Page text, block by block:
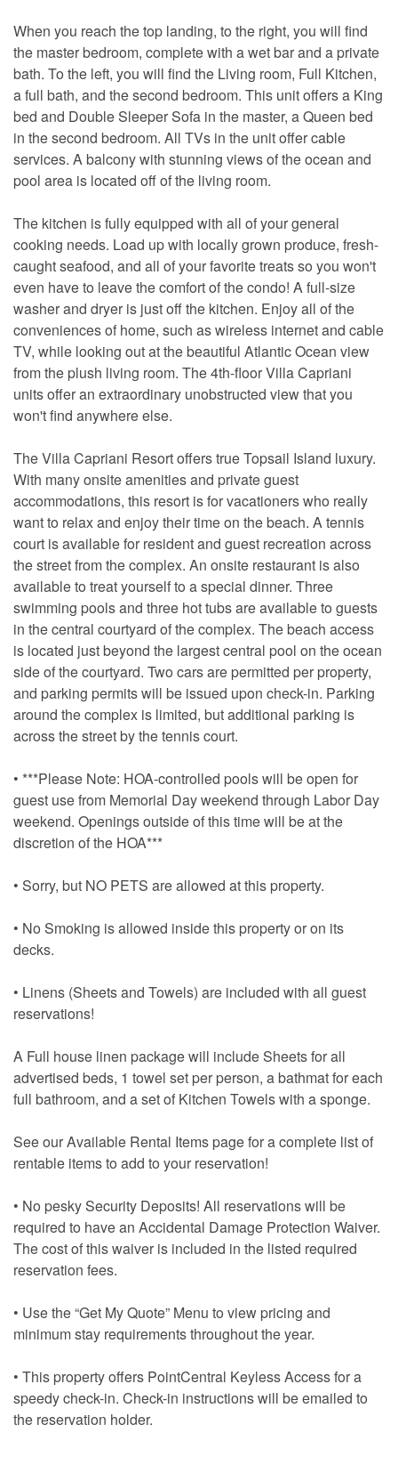
When you reach the top landing, to the right, you will find
the master bedroom, complete with a wet bar and a private
bath. To the left, you will find the Living room, Full Kitchen,
a full bath, and the second bedroom. This unit offers a King
bed and Double Sleeper Sofa in the master, a Queen bed
in the second bedroom. All TVs in the unit offer cable
services. A balcony with stunning views of the ocean and
pool area is located off of the living room.
The kitchen is fully equipped with all of your general
cooking needs. Load up with locally grown produce, fresh-
caught seafood, and all of your favorite treats so you won't
even have to leave the comfort of the condo! A full-size
washer and dryer is just off the kitchen. Enjoy all of the
conveniences of home, such as wireless internet and cable
TV, while looking out at the beautiful Atlantic Ocean view
from the plush living room. The 4th-floor Villa Capriani
units offer an extraordinary unobstructed view that you
won't find anywhere else.
The Villa Capriani Resort offers true Topsail Island luxury.
With many onsite amenities and private guest
accommodations, this resort is for vacationers who really
want to relax and enjoy their time on the beach. A tennis
court is available for resident and guest recreation across
the street from the complex. An onsite restaurant is also
available to treat yourself to a special dinner. Three
swimming pools and three hot tubs are available to guests
in the central courtyard of the complex. The beach access
is located just beyond the largest central pool on the ocean
side of the courtyard. Two cars are permitted per property,
and parking permits will be issued upon check-in. Parking
around the complex is limited, but additional parking is
across the street by the tennis court.
• ***Please Note: HOA-controlled pools will be open for
guest use from Memorial Day weekend through Labor Day
weekend. Openings outside of this time will be at the
discretion of the HOA***
• Sorry, but NO PETS are allowed at this property.
• No Smoking is allowed inside this property or on its
decks.
• Linens (Sheets and Towels) are included with all guest
reservations!
A Full house linen package will include Sheets for all
advertised beds, 1 towel set per person, a bathmat for each
full bathroom, and a set of Kitchen Towels with a sponge.
See our Available Rental Items page for a complete list of
rentable items to add to your reservation!
• No pesky Security Deposits! All reservations will be
required to have an Accidental Damage Protection Waiver.
The cost of this waiver is included in the listed required
reservation fees.
• Use the “Get My Quote” Menu to view pricing and
minimum stay requirements throughout the year.
• This property offers PointCentral Keyless Access for a
speedy check-in. Check-in instructions will be emailed to
the reservation holder.